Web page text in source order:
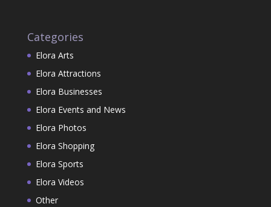
Categories
Elora Arts
Elora Attractions
Elora Businesses
Elora Events and News
Elora Photos
Elora Shopping
Elora Sports
Elora Videos
Other